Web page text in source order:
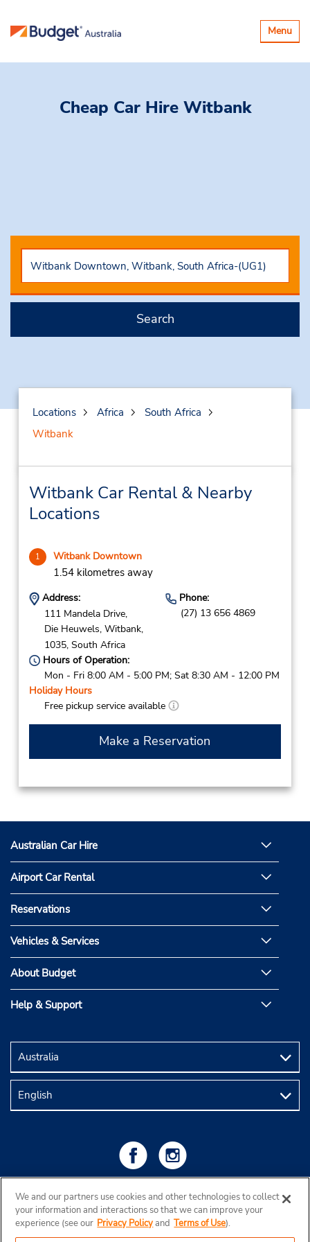
Toggle
Menu
Cheap Car Hire Witbank
Search
Locations Africa
South Africa
Witbank
Witbank Car Rental & Nearby
Locations
1 Witbank Downtown
1.54 kilometres away
Address:
111 Mandela Drive,
Die Heuwels, Witbank,
1035, South Africa
Phone:
(27) 13 656 4869
Hours of Operation:
Mon - Fri 8:00 AM - 5:00 PM; Sat 8:30 AM - 12:00 PM
Holiday Hours
Free pickup service available
Make a Reservation
Australian Car Hire
Airport Car Rental
Reservations
Vehicles & Services
About Budget
Help & Support
We and our partners use cookies and other technologies to collect
your information and interactions so that we can improve your
experience (see our Privacy Policyand Terms of Use).